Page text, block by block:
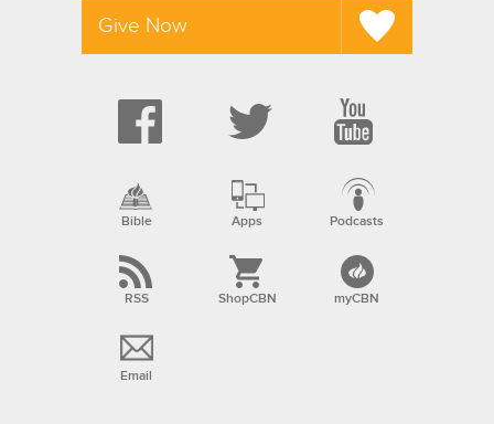
Give Now
Bible Apps Podcasts
RSS ShopCBN myCBN
Email